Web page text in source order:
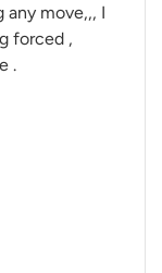
any move,,, I
forced ,
.